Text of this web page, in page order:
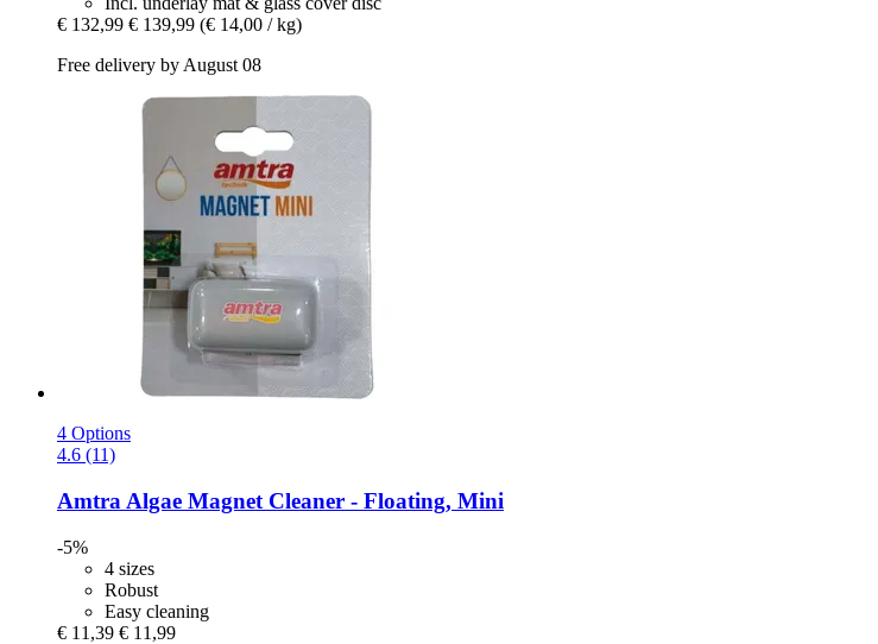
€ 132,99 € 139,99 (€ 14,00 / kg)
Free delivery by August 08
4 Options
4.6 (11)
Amtra Algae Magnet Cleaner -​ Floating, Mini
-5%
4 sizes
Robust
Easy cleaning
€ 11,39 € 11,99